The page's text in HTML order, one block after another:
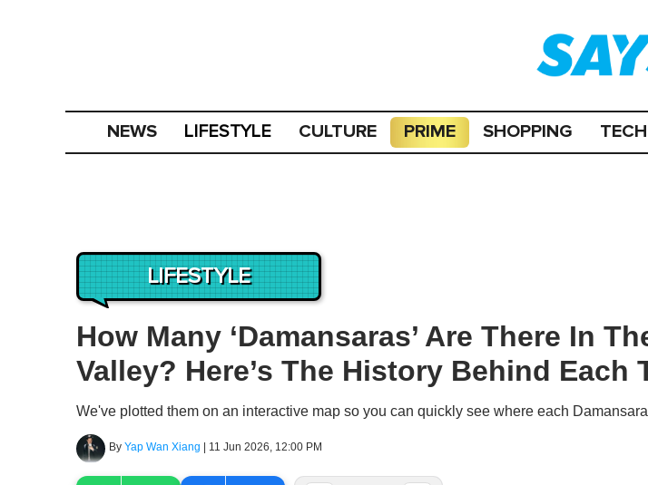
NEWS LIFESTYLE CULTURE PRIME SHOPPING TECH
LIFESTYLE
How Many ‘Damansaras’ Are There In
Valley? Here’s The History Behind Each
We've plotted them on an interactive map so you can quickly see where each
By Yap Wan Xiang | 11 Jun 2026, 12:00 PM